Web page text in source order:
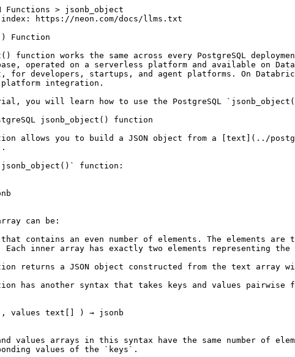
Functions > jsonb_object
index: https://neon.com/docs/llms.txt
Function
function works the same across every PostgreSQL
operated on a serverless platform and available on
developers, startups, and agent platforms. On
platform integration.
you will learn how to use the PostgreSQL
jsonb_object() function
allows you to build a JSON object from a [text](../
function:
can be:
contains an even number of elements. The elements
Each inner array has exactly two elements representing
returns a JSON object constructed from the text array
has another syntax that takes keys and values pairwise
values text[] ) → jsonb
values arrays in this syntax have the same number of
values of the `keys`.